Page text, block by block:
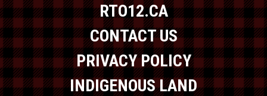
RTO12.CA
CONTACT US
PRIVACY POLICY
INDIGENOUS LAND